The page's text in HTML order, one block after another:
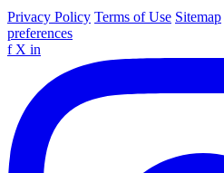
Privacy Policy Terms of Use Sitemap
preferences
f X in